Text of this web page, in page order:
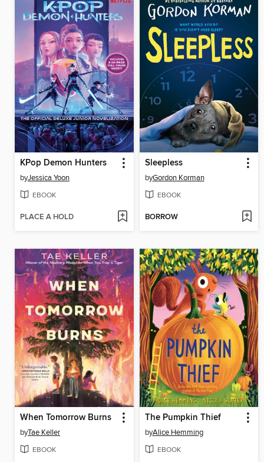
KPop Demon Hunters
byJessica Yoon
EBOOK
PLACE A HOLD
Sleepless
byGordon Korman
EBOOK
BORROW
When Tomorrow Burns
byTae Keller
EBOOK
The Pumpkin Thief
byAlice Hemming
EBOOK